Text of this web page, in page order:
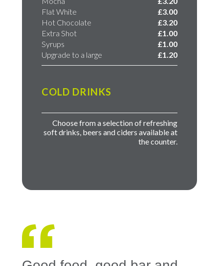
Flat White
Hot Chocolate
Extra Shot
Syrups
Upgrade to a large
£3.00
£3.20
£1.00
£1.00
£1.20
COLD DRINKS
Choose from a selection of refreshing
soft drinks, beers and ciders available at
the counter.